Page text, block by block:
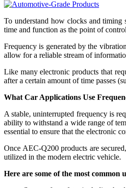
To understand how clocks and timing
time and function as the point of
Frequency is generated by the
allow for a reliable stream of
Like many electronic products that
after a certain amount of time passes
What Car Applications Use
A stable, uninterrupted frequency is
ability to withstand a wide range of
essential to ensure that the electronic
Once AEC-Q200 products are
utilized in the modern electric vehicle.
Here are some of the most common